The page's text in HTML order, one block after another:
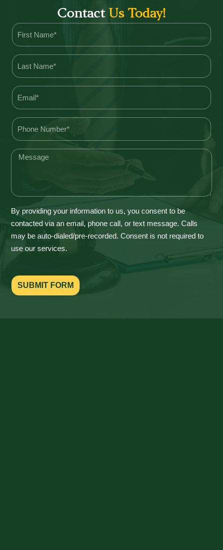
Contact Us Today!
By providing your information to us, you consent to be
contacted via an email, phone call, or text message. Calls
may be auto-dialed/pre-recorded. Consent is not required to
use our services.
SUBMIT FORM